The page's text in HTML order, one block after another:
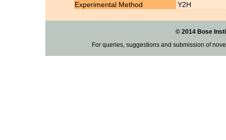
Experimental Method
Y2H
© 2014 Bose
For queries, suggestions and submission of